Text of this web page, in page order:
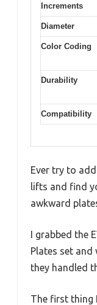
Increments
Diameter
Color Coding
Durability
Compatibility
Ever try to
lifts and find
awkward
I grabbed the
Plates set
they handled
The first thing